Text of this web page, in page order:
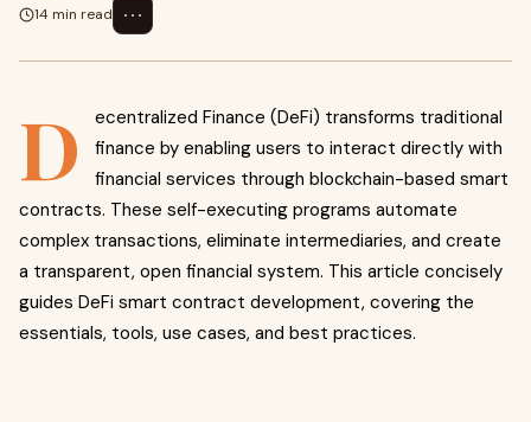
14 min read
⋯
D
ecentralized Finance (DeFi) transforms traditional
finance by enabling users to interact directly with
financial services through blockchain-based smart
contracts. These self-executing programs automate
complex transactions, eliminate intermediaries, and create
a transparent, open financial system. This article concisely
guides DeFi smart contract development, covering the
essentials, tools, use cases, and best practices.